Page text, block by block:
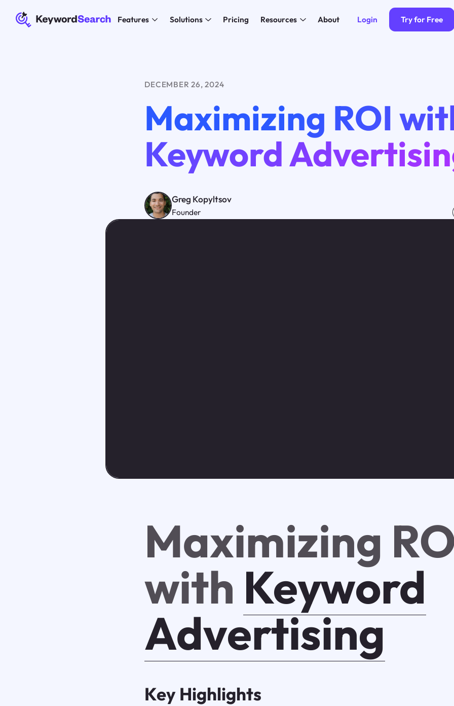
Features Solutions Pricing Resources About Login Try for Free
DECEMBER 26, 2024
Maximizing ROI
Keyword
Greg Kopyltsov
Founder
Maximizing
with Keyword
Advertising
Key Highlights